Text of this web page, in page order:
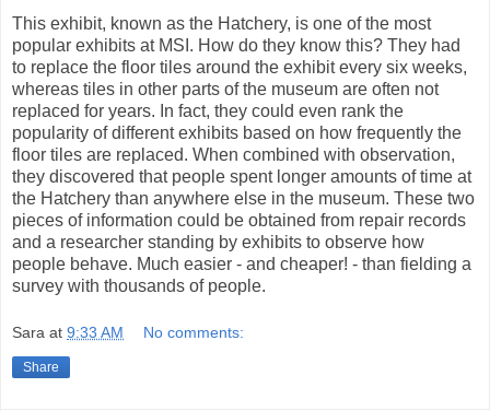
This exhibit, known as the Hatchery, is one of the most
popular exhibits at MSI. How do they know this? They had
to replace the floor tiles around the exhibit every six weeks,
whereas tiles in other parts of the museum are often not
replaced for years. In fact, they could even rank the
popularity of different exhibits based on how frequently the
floor tiles are replaced. When combined with observation,
they discovered that people spent longer amounts of time at
the Hatchery than anywhere else in the museum. These two
pieces of information could be obtained from repair records
and a researcher standing by exhibits to observe how
people behave. Much easier - and cheaper! - than fielding a
survey with thousands of people.
Sara at 9:33 AM No comments:
Share